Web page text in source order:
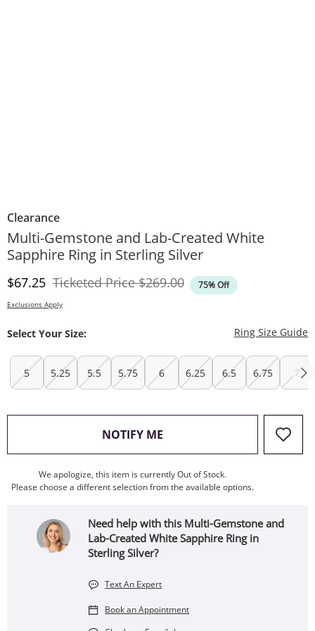
Clearance
Multi-Gemstone and Lab-Created White
Sapphire Ring in Sterling Silver
Discounted Price
$67.25 Ticketed PriceOriginal Price
$269.00 75% Off
Exclusions Apply
Select Your Size: Ring Size Guide
5 5.25 5.5 5.75 6 6.25 6.5 6.75 7
NOTIFY ME , THIS ACTION WILL OPEN
We apologize, this item is currently Out of Stock.
Please choose a different selection from the available options.
Need help with this Multi-Gemstone and
Lab-Created White Sapphire Ring in
Sterling Silver?
Text An Expert
Book an Appointment